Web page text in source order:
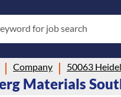
for job search
Company
Materials